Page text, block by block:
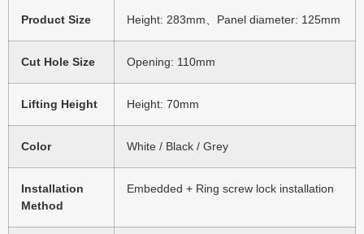
Product Size Height: 283mm、Panel diameter: 125mm
Cut Hole Size Opening: 110mm
Lifting Height Height: 70mm
Color White / Black / Grey
Installation
Method
Embedded + Ring screw lock installation